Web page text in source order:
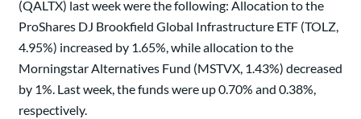
(QALTX) last week were the following: Allocation to the
ProShares DJ Brookfield Global Infrastructure ETF (TOLZ,
4.95%) increased by 1.65%, while allocation to the
Morningstar Alternatives Fund (MSTVX, 1.43%) decreased
by 1%. Last week, the funds were up 0.70% and 0.38%,
respectively.